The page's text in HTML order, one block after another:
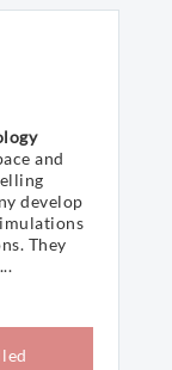
and
develop
They